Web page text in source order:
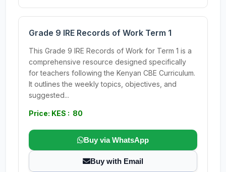
Grade 9 IRE Records of Work Term 1
This Grade 9 IRE Records of Work for Term 1 is a
comprehensive resource designed specifically
for teachers following the Kenyan CBE Curriculum.
It outlines the weekly topics, objectives, and
suggested...
Price: KES : 80
Buy via WhatsApp
Buy with Email